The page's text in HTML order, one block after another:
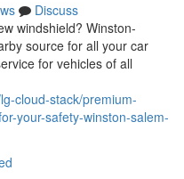
Discuss
windshield? Winston-
source for all your car
for vehicles of all
cloud-stack/premium-
your-safety-winston-salem-